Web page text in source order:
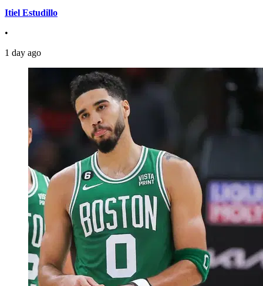
Itiel Estudillo
•
1 day ago